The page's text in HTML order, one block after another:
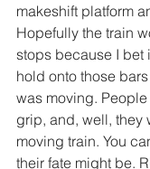
makeshift platform
Hopefully the train
stops because I bet
hold onto those
was moving.
grip, and, well, they
moving train. You
their fate might be.